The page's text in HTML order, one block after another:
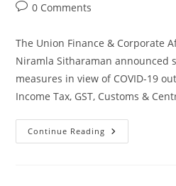
0 Comments
The Union Finance & Corporate
Niramla Sitharaman announced
measures in view of COVID-19
Income Tax, GST, Customs &
Continue Reading